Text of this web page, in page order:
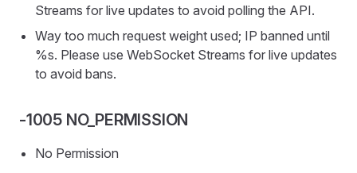
Streams for live updates to avoid polling the API.
Way too much request weight used; IP banned until
%s. Please use WebSocket Streams for live updates
to avoid bans.
-1005 NO_PERMISSION
No Permission